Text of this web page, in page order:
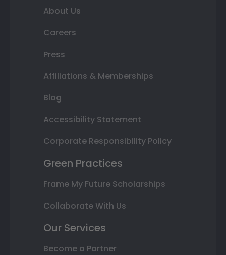
About Us
Careers
Press
Affiliations & Memberships
Blog
Accessibility Statement
Corporate Responsibility Policy
Green Practices
Frame My Future Scholarships
Collaborate With Us
Our Services
Become a Partner